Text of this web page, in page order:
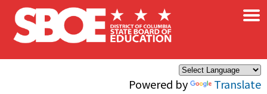
Skip to main content
Powered by Translate
×